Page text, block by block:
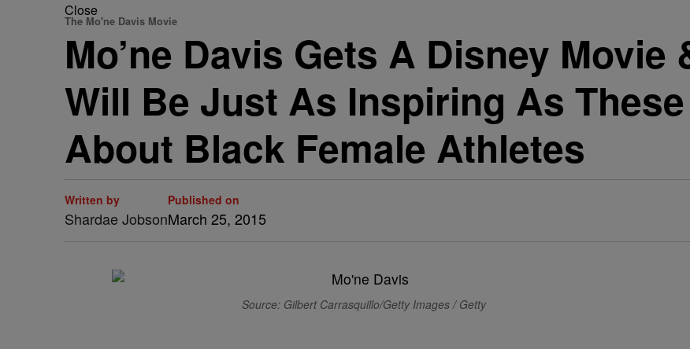
Close
The Mo'ne Davis Movie
Mo’ne Davis Gets A Disney Movie
Will Be Just As Inspiring As
About Black Female Athletes
Written by
Shardae Jobson
Published on
March 25, 2015
Source: Gilbert Carrasquillo/Getty Images / Getty